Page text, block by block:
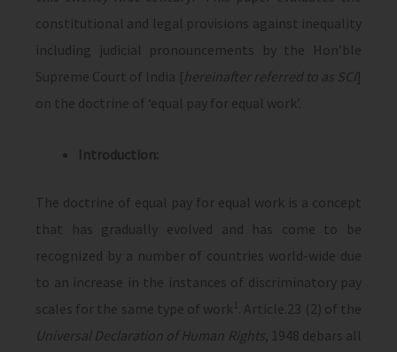
constitutional and legal provisions against inequality
including judicial pronouncements by the Hon’ble
Supreme Court of India [hereinafter referred to as SCI]
on the doctrine of ‘equal pay for equal work’.
Introduction:
The doctrine of equal pay for equal work is a concept
that has gradually evolved and has come to be
recognized by a number of countries world-wide due
to an increase in the instances of discriminatory pay
scales for the same type of work 1 . Article.23 (2) of the
Universal Declaration of Human Rights, 1948 debars all